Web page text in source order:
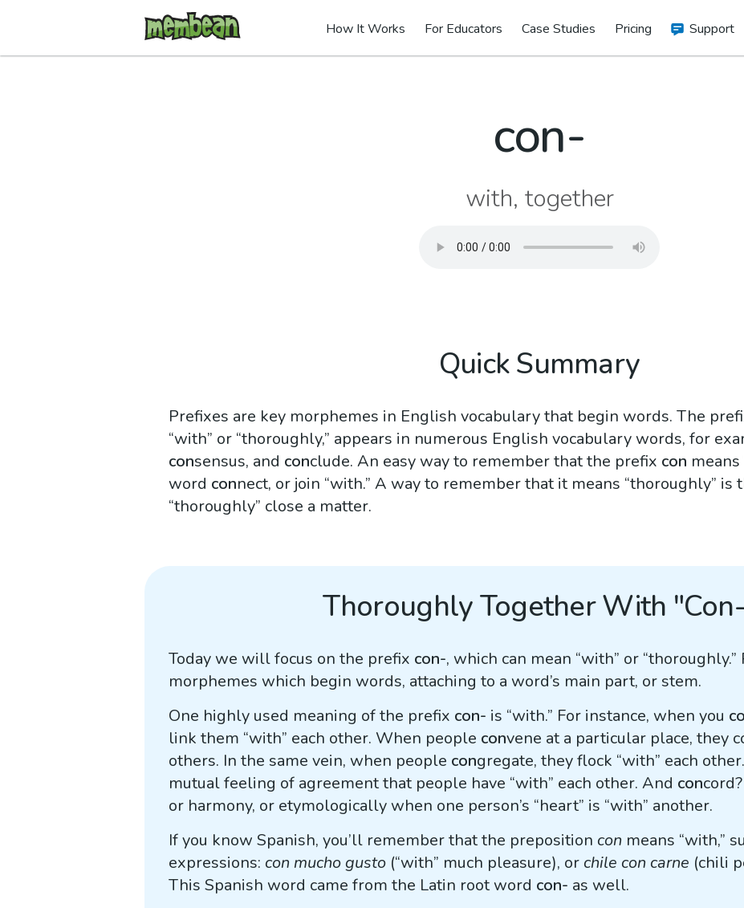
How It Works For Educators Case Studies Pricing Support
con-
with, together
Quick Summary
Prefixes are key morphemes in English vocabulary that begin words. The
“with” or “thoroughly,” appears in numerous English vocabulary words, for
consensus, and conclude. An easy way to remember that the prefix con
word connect, or join “with.” A way to remember that it means “thoroughly” is
“thoroughly” close a matter.
Thoroughly Together With
Today we will focus on the prefix con-, which can mean “with” or
morphemes which begin words, attaching to a word’s main part, or stem.
One highly used meaning of the prefix con- is “with.” For instance, when you
link them “with” each other. When people convene at a particular place, they
others. In the same vein, when people congregate, they flock “with” each
mutual feeling of agreement that people have “with” each other. And concord?
or harmony, or etymologically when one person’s “heart” is “with” another.
If you know Spanish, you’ll remember that the preposition con means “with,”
expressions: con mucho gusto (“with” much pleasure), or chile con carne (chili
This Spanish word came from the Latin root word con- as well.